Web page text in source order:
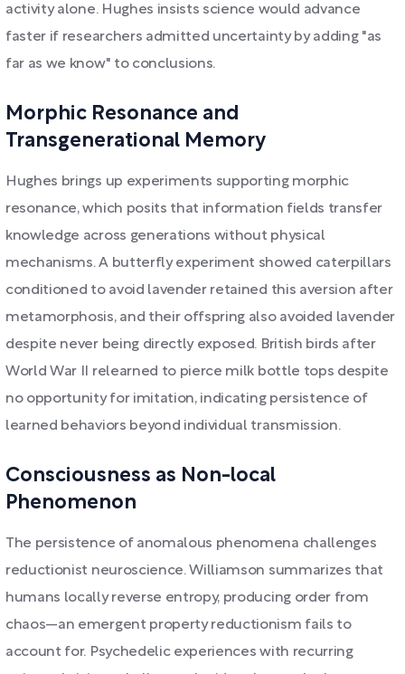
activity alone. Hughes insists science would advance
faster if researchers admitted uncertainty by adding "as
far as we know" to conclusions.
Morphic Resonance and
Transgenerational Memory
Hughes brings up experiments supporting morphic
resonance, which posits that information fields transfer
knowledge across generations without physical
mechanisms. A butterfly experiment showed caterpillars
conditioned to avoid lavender retained this aversion after
metamorphosis, and their offspring also avoided lavender
despite never being directly exposed. British birds after
World War II relearned to pierce milk bottle tops despite
no opportunity for imitation, indicating persistence of
learned behaviors beyond individual transmission.
Consciousness as Non-local
Phenomenon
The persistence of anomalous phenomena challenges
reductionist neuroscience. Williamson summarizes that
humans locally reverse entropy, producing order from
chaos—an emergent property reductionism fails to
account for. Psychedelic experiences with recurring